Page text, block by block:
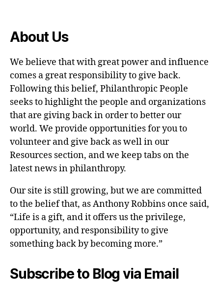
About Us
We believe that with great power and influence
comes a great responsibility to give back.
Following this belief, Philanthropic People
seeks to highlight the people and organizations
that are giving back in order to better our
world. We provide opportunities for you to
volunteer and give back as well in our
Resources section, and we keep tabs on the
latest news in philanthropy.
Our site is still growing, but we are committed
to the belief that, as Anthony Robbins once said,
“Life is a gift, and it offers us the privilege,
opportunity, and responsibility to give
something back by becoming more.”
Subscribe to Blog via Email